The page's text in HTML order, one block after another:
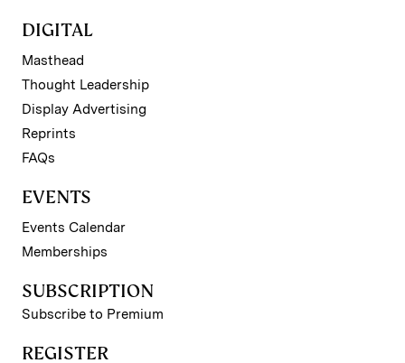
DIGITAL
Masthead
Thought Leadership
Display Advertising
Reprints
FAQs
EVENTS
Events Calendar
Memberships
SUBSCRIPTION
Subscribe to Premium
REGISTER